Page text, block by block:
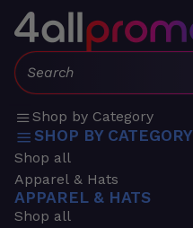
Search:
Shop by Category
SHOP BY CATEGORY
Shop all
Apparel & Hats
APPAREL & HATS
Shop all